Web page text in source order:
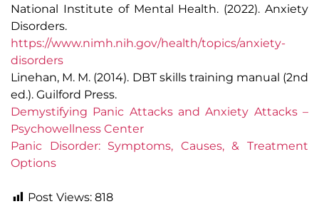
National Institute of Mental Health. (2022). Anxiety
Disorders.
https://www.nimh.nih.gov/health/topics/anxiety-
disorders
Linehan, M. M. (2014). DBT skills training manual (2nd
ed.). Guilford Press.
Demystifying Panic Attacks and Anxiety Attacks –
Psychowellness Center
Panic Disorder: Symptoms, Causes, & Treatment
Options
Post Views: 818